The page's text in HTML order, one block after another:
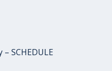
– SCHEDULE